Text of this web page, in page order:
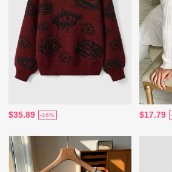
$35.89 -16% $17.79